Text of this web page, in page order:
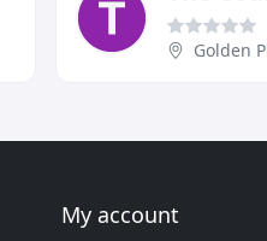
Golden
My account